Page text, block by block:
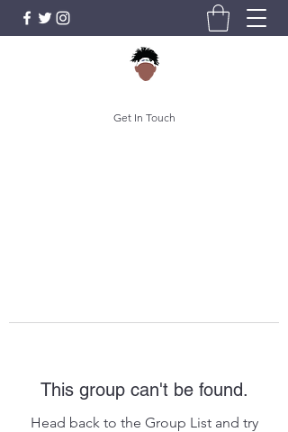
Get In Touch
This group can't be found.
Head back to the Group List and try